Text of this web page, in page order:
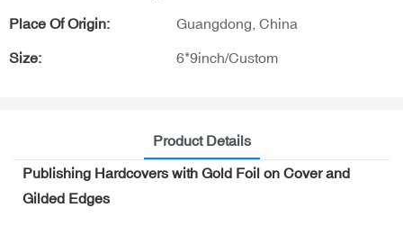
Place Of Origin: Guangdong, China
Size: 6*9inch/Custom
Product Details
Publishing Hardcovers with Gold Foil on Cover and
Gilded Edges